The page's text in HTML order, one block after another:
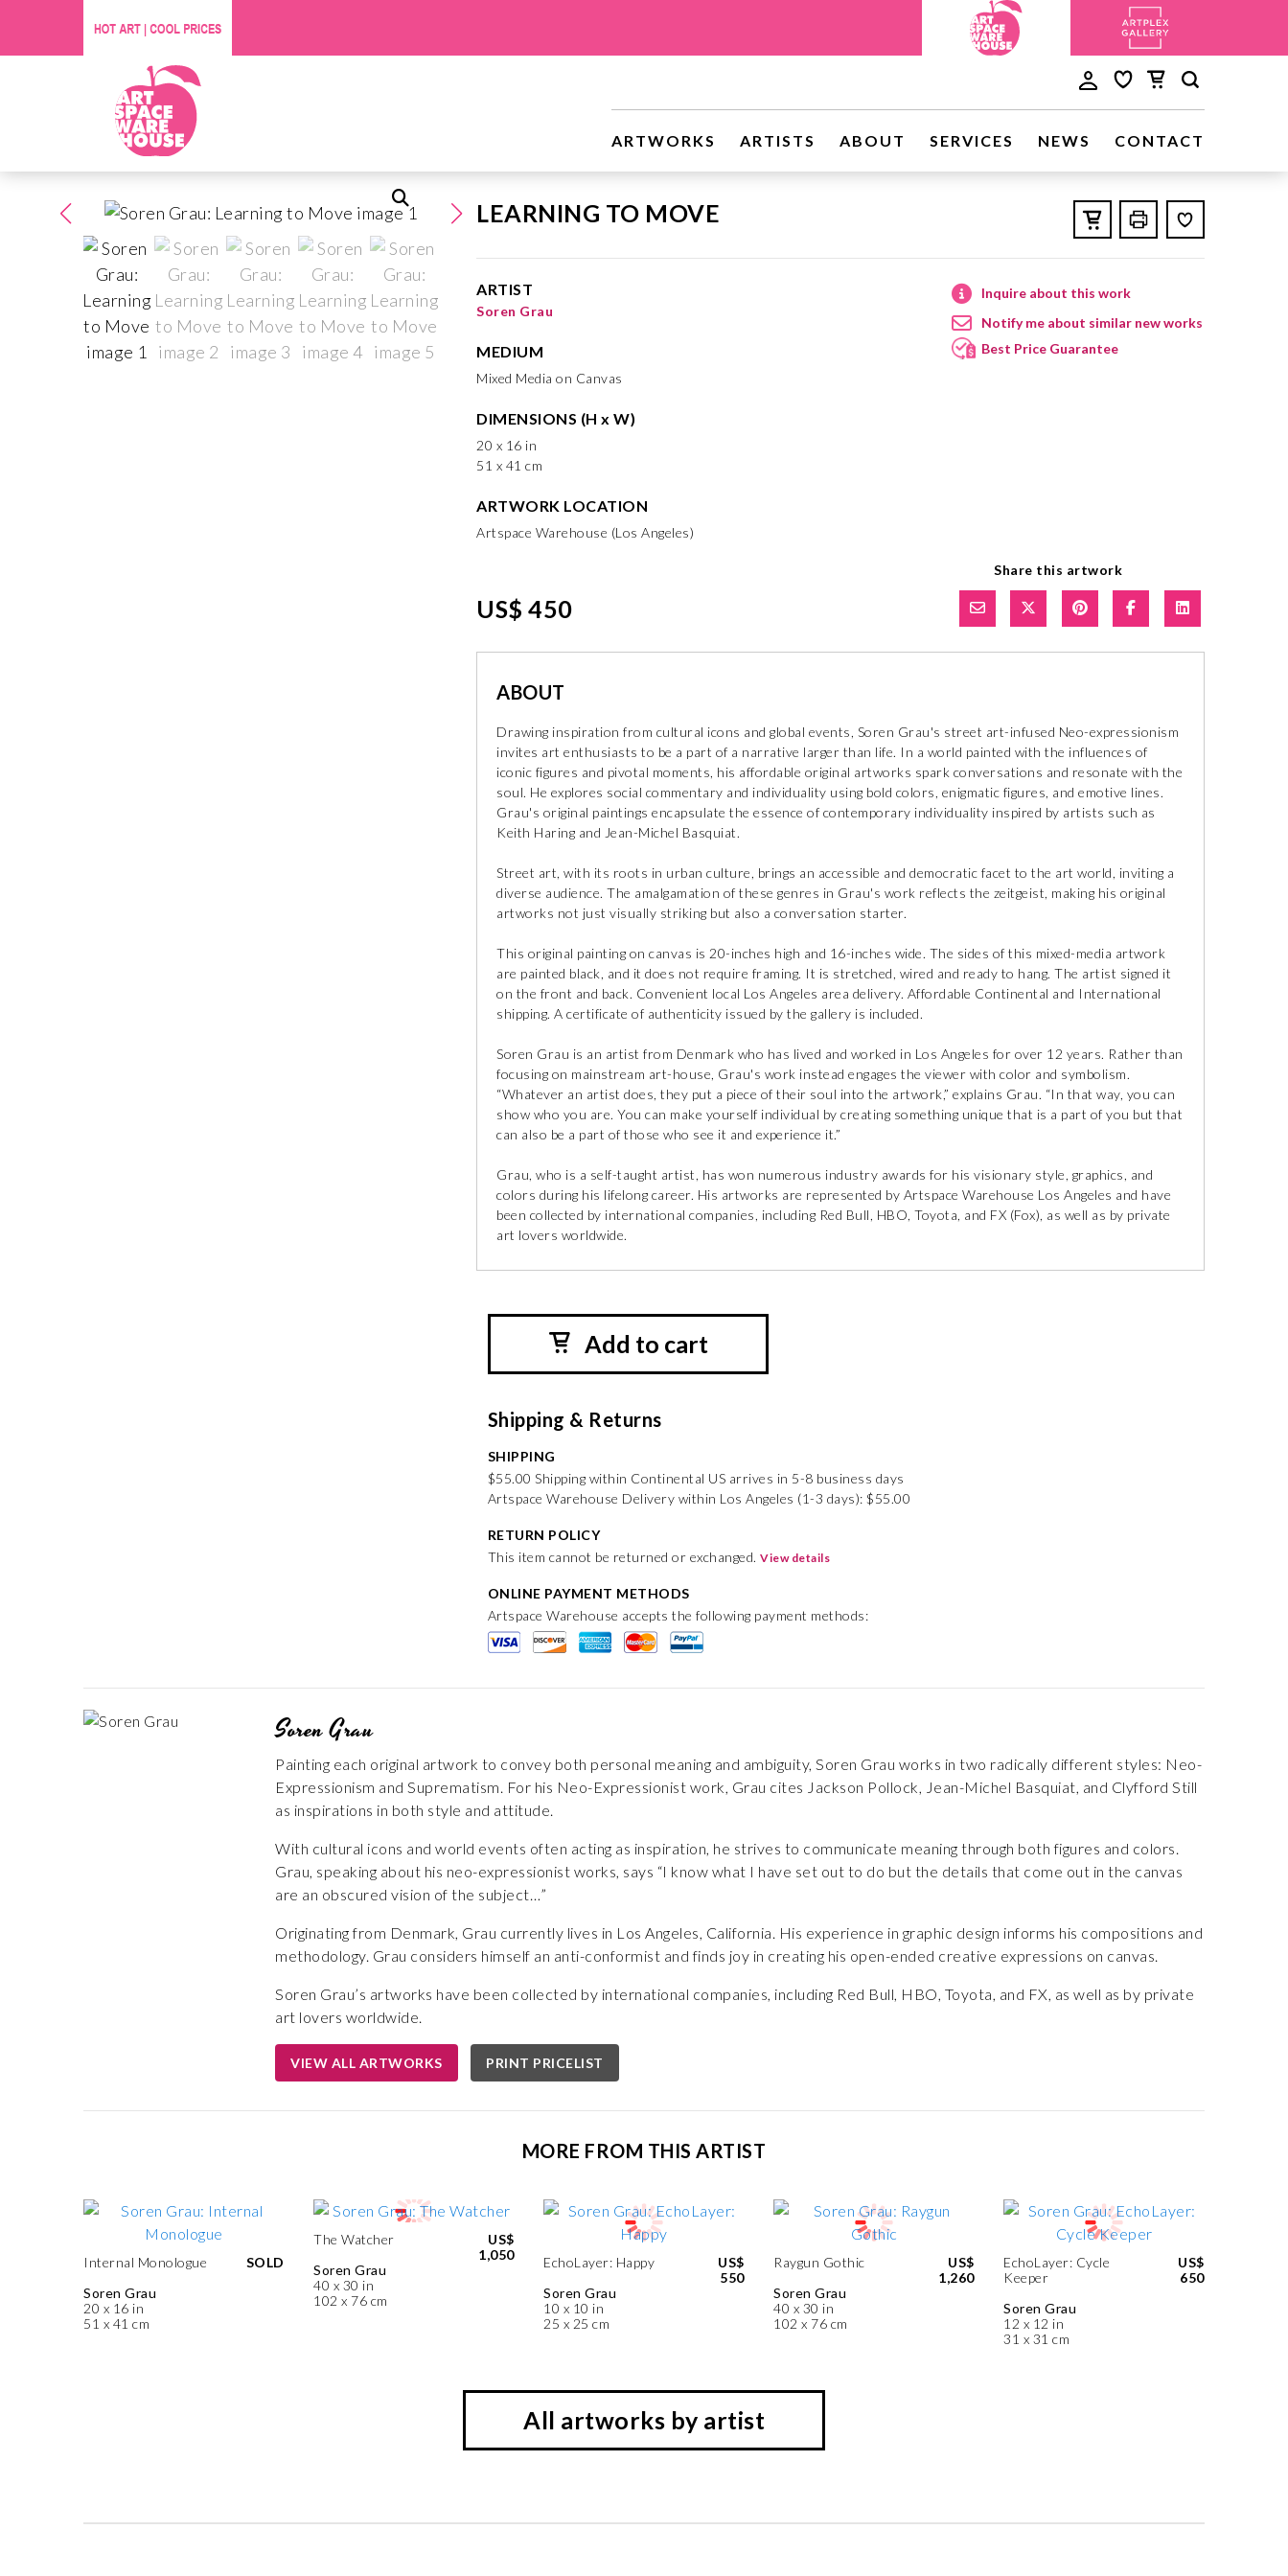
ARTWORKS ARTISTS ABOUT SERVICES NEWS CONTACT
LEARNING TO MOVE
ARTIST
Soren Grau
MEDIUM
Mixed Media on Canvas
DIMENSIONS (H x W)
20 x 16 in
51 x 41 cm
ARTWORK LOCATION
Artspace Warehouse (Los Angeles)
Inquire about this work
Notify me about similar new works
Best Price Guarantee
US$ 450
Share this artwork
ABOUT
Drawing inspiration from cultural icons and global events, Soren Grau's street art-infused Neo-expressionism
invites art enthusiasts to be a part of a narrative larger than life. In a world painted with the influences of
iconic figures and pivotal moments, his affordable original artworks spark conversations and resonate with the
soul. He explores social commentary and individuality using bold colors, enigmatic figures, and emotive lines.
Grau's original paintings encapsulate the essence of contemporary individuality inspired by artists such as
Keith Haring and Jean-Michel Basquiat.
Street art, with its roots in urban culture, brings an accessible and democratic facet to the art world, inviting a
diverse audience. The amalgamation of these genres in Grau's work reflects the zeitgeist, making his original
artworks not just visually striking but also a conversation starter.
This original painting on canvas is 20-inches high and 16-inches wide. The sides of this mixed-media artwork
are painted black, and it does not require framing. It is stretched, wired and ready to hang. The artist signed it
on the front and back. Convenient local Los Angeles area delivery. Affordable Continental and International
shipping. A certificate of authenticity issued by the gallery is included.
Soren Grau is an artist from Denmark who has lived and worked in Los Angeles for over 12 years. Rather than
focusing on mainstream art-house, Grau's work instead engages the viewer with color and symbolism.
“Whatever an artist does, they put a piece of their soul into the artwork,” explains Grau. “In that way, you can
show who you are. You can make yourself individual by creating something unique that is a part of you but that
can also be a part of those who see it and experience it.”
Grau, who is a self-taught artist, has won numerous industry awards for his visionary style, graphics, and
colors during his lifelong career. His artworks are represented by Artspace Warehouse Los Angeles and have
been collected by international companies, including Red Bull, HBO, Toyota, and FX (Fox), as well as by private
art lovers worldwide.
Add to cart
Shipping & Returns
SHIPPING
$55.00 Shipping within Continental US arrives in 5-8 business days
Artspace Warehouse Delivery within Los Angeles (1-3 days): $55.00
RETURN POLICY
This item cannot be returned or exchanged.View details
ONLINE PAYMENT METHODS
Artspace Warehouse accepts the following payment methods:
Soren Grau
Painting each original artwork to convey both personal meaning and ambiguity, Soren Grau works in two radically different styles: Neo-
Expressionism and Suprematism. For his Neo-Expressionist work, Grau cites Jackson Pollock, Jean-Michel Basquiat, and Clyfford Still
as inspirations in both style and attitude.
With cultural icons and world events often acting as inspiration, he strives to communicate meaning through both figures and colors.
Grau, speaking about his neo-expressionist works, says “I know what I have set out to do but the details that come out in the canvas
are an obscured vision of the subject…”
Originating from Denmark, Grau currently lives in Los Angeles, California. His experience in graphic design informs his compositions and
methodology. Grau considers himself an anti-conformist and finds joy in creating his open-ended creative expressions on canvas.
Soren Grau’s artworks have been collected by international companies, including Red Bull, HBO, Toyota, and FX, as well as by private
art lovers worldwide.
VIEW ALL ARTWORKS PRINT PRICELIST
MORE FROM THIS ARTIST
Internal Monologue
Soren Grau
20 x 16 in
51 x 41 cm
SOLD
The Watcher
Soren Grau
40 x 30 in
102 x 76 cm
US$
1,050
EchoLayer: Happy
Soren Grau
10 x 10 in
25 x 25 cm
US$
550
Raygun Gothic
Soren Grau
40 x 30 in
102 x 76 cm
US$
1,260
EchoLayer: Cycle
Keeper
Soren Grau
12 x 12 in
31 x 31 cm
US$
650
All artworks by artist